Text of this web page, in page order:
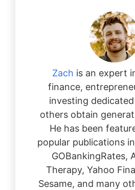
Zach is an expert
finance,
investing
others obtain
He has been
popular publications
GOBankingRates,
Therapy, Yahoo
Sesame, and many